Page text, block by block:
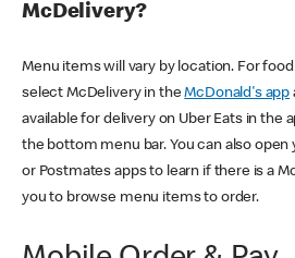
McDelivery?
Menu items will vary by location. For
select McDelivery in theMcDonald's app
available for delivery on Uber Eats in the
the bottom menu bar. You can also open
or Postmates apps to learn if there is a
you to browse menu items to order.